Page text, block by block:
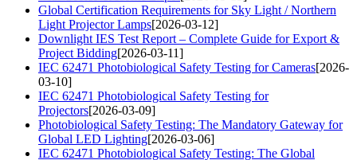
Global Certification Requirements for Sky Light / Northern
Light Projector Lamps[2026-03-12]
Downlight IES Test Report – Complete Guide for Export &
Project Bidding[2026-03-11]
IEC 62471 Photobiological Safety Testing for Cameras[2026-
03-10]
IEC 62471 Photobiological Safety Testing for
Projectors[2026-03-09]
Photobiological Safety Testing: The Mandatory Gateway for
Global LED Lighting[2026-03-06]
IEC 62471 Photobiological Safety Testing: The Global